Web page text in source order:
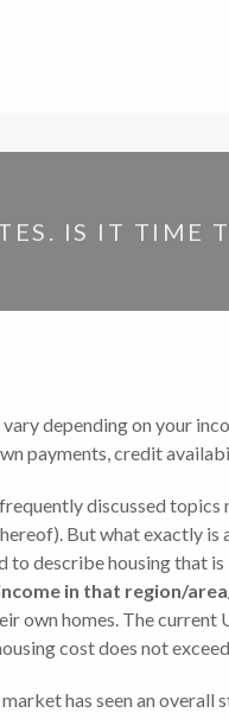
IS IT TIME
depending on your
payments, credit
discussed
But what exactly
to describe housing that is
in that region/
own homes. The current
cost does not
has seen an